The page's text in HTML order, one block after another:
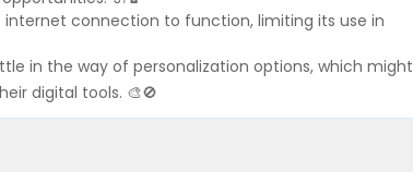
internet connection to function, limiting its use in
in the way of personalization options, which might
digital tools. 🎨🚫